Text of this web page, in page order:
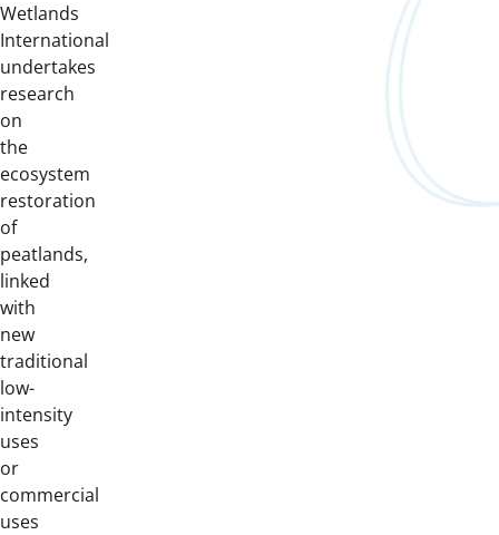
Wetlands
International
undertakes
research
on
the
ecosystem
restoration
of
peatlands,
linked
with
new
traditional
low-
intensity
uses
or
commercial
uses